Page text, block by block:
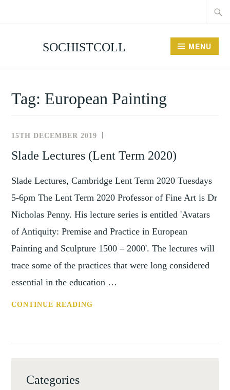
SOCHISTCOLL MENU
Tag: European Painting
15TH DECEMBER 2019
Slade Lectures (Lent Term 2020)
Slade Lectures, Cambridge Lent Term 2020 Tuesdays
5-6pm The Lent Term 2020 Professor of Fine Art is Dr
Nicholas Penny. His lecture series is entitled 'Avatars
of Antiquity: Premise and Practice in European
Painting and Sculpture 1500 – 2000'. The lectures will
trace some of the practices that were long considered
essential in the education …
CONTINUE READING
Categories